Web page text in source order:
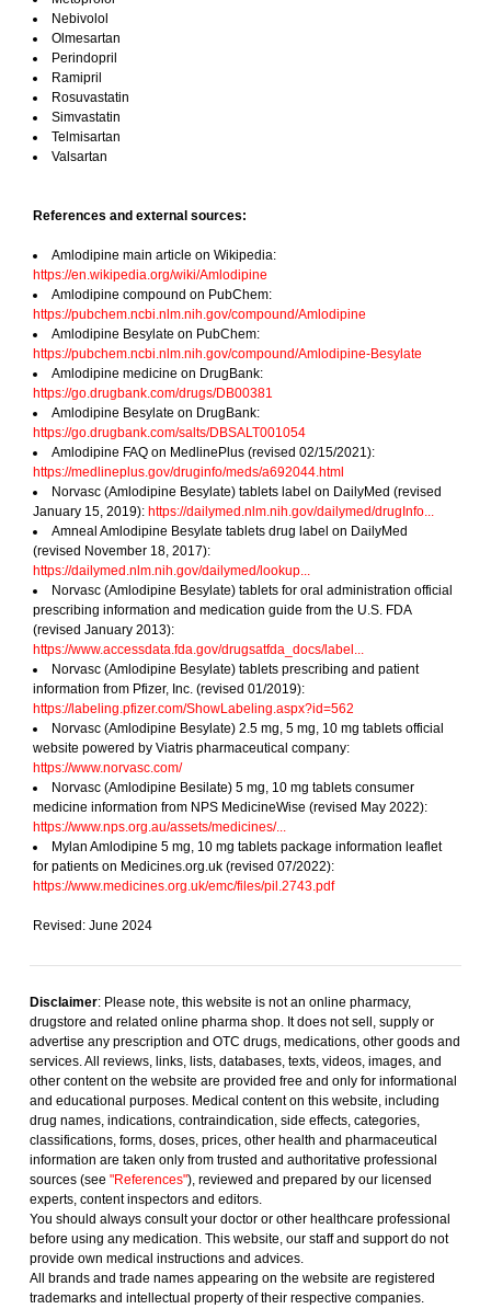
Nebivolol
Olmesartan
Perindopril
Ramipril
Rosuvastatin
Simvastatin
Telmisartan
Valsartan
References and external sources:
Amlodipine main article on Wikipedia:
https://en.wikipedia.org/wiki/Amlodipine
Amlodipine compound on PubChem:
https://pubchem.ncbi.nlm.nih.gov/compound/Amlodipine
Amlodipine Besylate on PubChem:
https://pubchem.ncbi.nlm.nih.gov/compound/Amlodipine-Besylate
Amlodipine medicine on DrugBank:
https://go.drugbank.com/drugs/DB00381
Amlodipine Besylate on DrugBank:
https://go.drugbank.com/salts/DBSALT001054
Amlodipine FAQ on MedlinePlus (revised 02/15/2021):
https://medlineplus.gov/druginfo/meds/a692044.html
Norvasc (Amlodipine Besylate) tablets label on DailyMed (revised
January 15, 2019): https://dailymed.nlm.nih.gov/dailymed/drugInfo...
Amneal Amlodipine Besylate tablets drug label on DailyMed
(revised November 18, 2017):
https://dailymed.nlm.nih.gov/dailymed/lookup...
Norvasc (Amlodipine Besylate) tablets for oral administration official
prescribing information and medication guide from the U.S. FDA
(revised January 2013):
https://www.accessdata.fda.gov/drugsatfda_docs/label...
Norvasc (Amlodipine Besylate) tablets prescribing and patient
information from Pfizer, Inc. (revised 01/2019):
https://labeling.pfizer.com/ShowLabeling.aspx?id=562
Norvasc (Amlodipine Besylate) 2.5 mg, 5 mg, 10 mg tablets official
website powered by Viatris pharmaceutical company:
https://www.norvasc.com/
Norvasc (Amlodipine Besilate) 5 mg, 10 mg tablets consumer
medicine information from NPS MedicineWise (revised May 2022):
https://www.nps.org.au/assets/medicines/...
Mylan Amlodipine 5 mg, 10 mg tablets package information leaflet
for patients on Medicines.org.uk (revised 07/2022):
https://www.medicines.org.uk/emc/files/pil.2743.pdf
Revised: June 2024
Disclaimer: Please note, this website is not an online pharmacy,
drugstore and related online pharma shop. It does not sell, supply or
advertise any prescription and OTC drugs, medications, other goods and
services. All reviews, links, lists, databases, texts, videos, images, and
other content on the website are provided free and only for informational
and educational purposes. Medical content on this website, including
drug names, indications, contraindication, side effects, categories,
classifications, forms, doses, prices, other health and pharmaceutical
information are taken only from trusted and authoritative professional
sources (see "References"), reviewed and prepared by our licensed
experts, content inspectors and editors.
You should always consult your doctor or other healthcare professional
before using any medication. This website, our staff and support do not
provide own medical instructions and advices.
All brands and trade names appearing on the website are registered
trademarks and intellectual property of their respective companies.